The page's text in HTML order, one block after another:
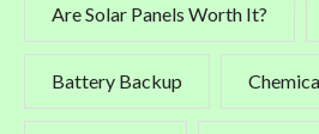
Are Solar Panels Worth It?
Battery Backup